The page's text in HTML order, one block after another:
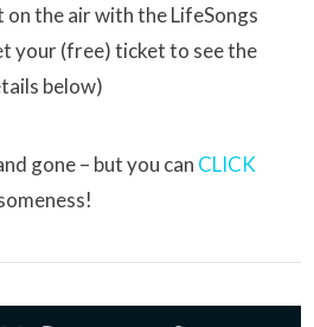
the air with the LifeSongs
your (free) ticket to see the
below)
gone – but you can CLICK